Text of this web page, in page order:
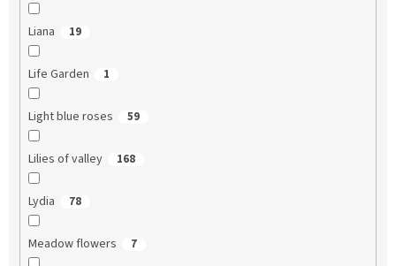
Liana 19
Life Garden 1
Light blue roses 59
Lilies of valley 168
Lydia 78
Meadow flowers 7